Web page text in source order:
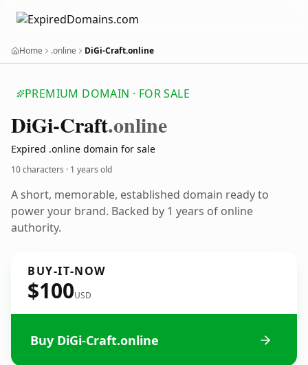
Home .online DiGi-Craft.online
PREMIUM DOMAIN · FOR SALE
DiGi-Craft.online
Expired .online domain for sale
10 characters · 1 years old
A short, memorable, established domain ready to
power your brand. Backed by 1 years of online
authority.
BUY-IT-NOW
$100USD
Buy DiGi-Craft.online